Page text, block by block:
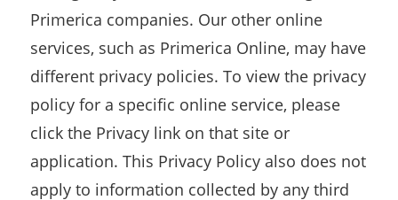
Primerica companies. Our other online
services, such as Primerica Online, may have
different privacy policies. To view the privacy
policy for a specific online service, please
click the Privacy link on that site or
application. This Privacy Policy also does not
apply to information collected by any third